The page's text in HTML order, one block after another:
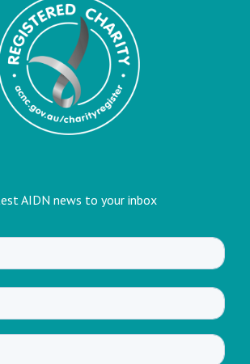
AIDN news to your inbox